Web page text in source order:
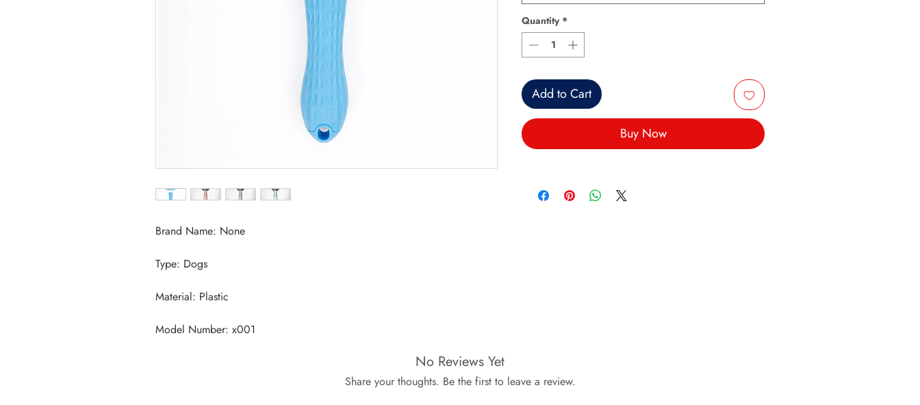
Model Number: x001
Quantity *
Add to Cart
Buy Now
No Reviews Yet
Share your thoughts. Be the first to leave a review.